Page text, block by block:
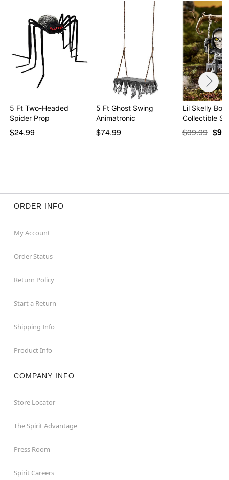
5 Ft Two-Headed
Spider Prop
$24.99
5 Ft Ghost Swing
Animatronic
$74.99
Lil Skelly
Collectible
$39.99
ORDER INFO
My Account
Order Status
Return Policy
Start a Return
Shipping Info
Product Info
COMPANY INFO
Store Locator
The Spirit Advantage
Press Room
Spirit Careers